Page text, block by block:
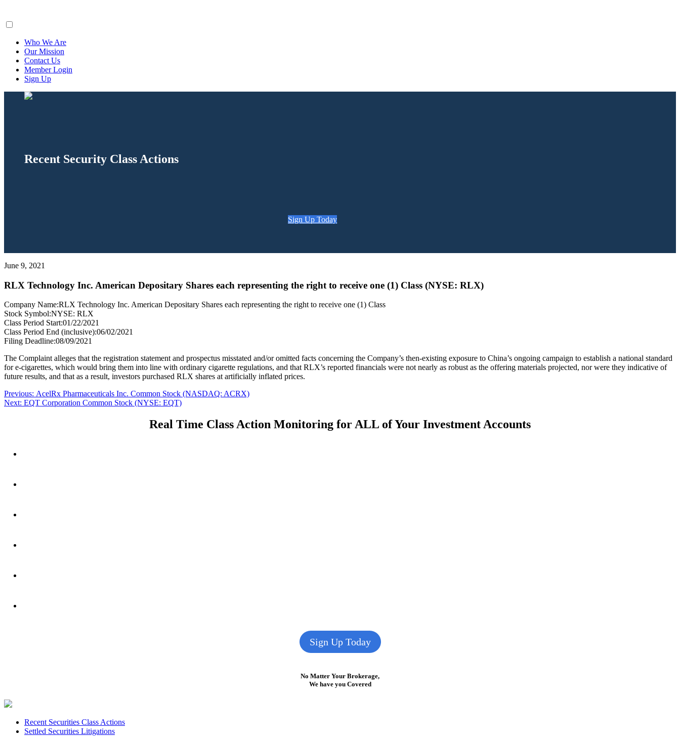
Who We Are
Our Mission
Contact Us
Member Login
Sign Up
Recent Security Class Actions
Sign Up Today
June 9, 2021
RLX Technology Inc. American Depositary Shares each representing the right to receive one (1) Class (NYSE: RLX)
Company Name:RLX Technology Inc. American Depositary Shares each representing the right to receive one (1) Class
Stock Symbol:NYSE: RLX
Class Period Start:01/22/2021
Class Period End (inclusive):06/02/2021
Filing Deadline:08/09/2021
The Complaint alleges that the registration statement and prospectus misstated and/or omitted facts concerning the Company’s then-existing exposure to China’s ongoing campaign to establish a national standard
for e-cigarettes, which would bring them into line with ordinary cigarette regulations, and that RLX’s reported financials were not nearly as robust as the offering materials projected, nor were they indicative of
future results, and that as a result, investors purchased RLX shares at artificially inflated prices.
Post
navigation
Previous: Previous
post:
AcelRx Pharmaceuticals Inc. Common Stock (NASDAQ: ACRX)
Next: Next
EQT Corporation Common Stock (NYSE: EQT)
Real Time Class Action Monitoring for ALL of Your Investment Accounts
Sign Up Today
No Matter Your Brokerage,
We have you Covered
FooterRecent Securities Class Actions
Settled Securities Litigations